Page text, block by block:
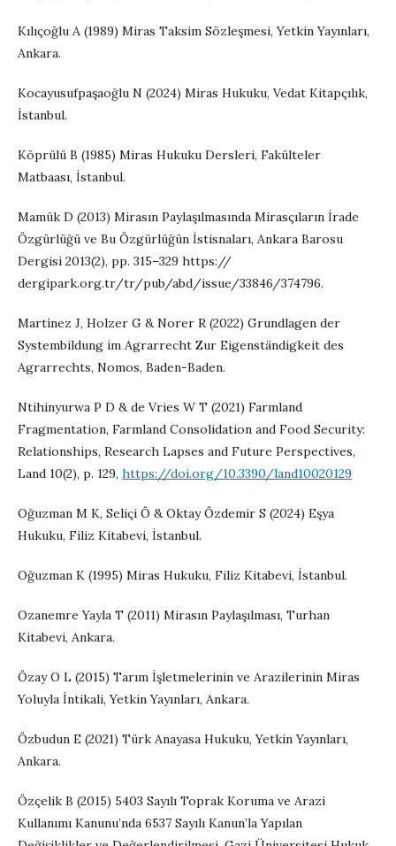
Kılıçoğlu A (1989) Miras Taksim Sözleşmesi, Yetkin Yayınları,
Ankara.
Kocayusufpaşaoğlu N (2024) Miras Hukuku, Vedat Kitapçılık,
İstanbul.
Köprülü B (1985) Miras Hukuku Dersleri, Fakülteler
Matbaası, İstanbul.
Mamük D (2013) Mirasın Paylaşılmasında Mirasçıların İrade
Özgürlüğü ve Bu Özgürlüğün İstisnaları, Ankara Barosu
Dergisi 2013(2), pp. 315–329 https://
dergipark.org.tr/tr/pub/abd/issue/33846/374796.
Martínez J, Holzer G & Norer R (2022) Grundlagen der
Systembildung im Agrarrecht Zur Eigenständigkeit des
Agrarrechts, Nomos, Baden-Baden.
Ntihinyurwa P D & de Vries W T (2021) Farmland
Fragmentation, Farmland Consolidation and Food Security:
Relationships, Research Lapses and Future Perspectives,
Land 10(2), p. 129, https://doi.org/10.3390/land10020129
Oğuzman M K, Seliçi Ö & Oktay Özdemir S (2024) Eşya
Hukuku, Filiz Kitabevi, İstanbul.
Oğuzman K (1995) Miras Hukuku, Filiz Kitabevi, İstanbul.
Ozanemre Yayla T (2011) Mirasın Paylaşılması, Turhan
Kitabevi, Ankara.
Özay O L (2015) Tarım İşletmelerinin ve Arazilerinin Miras
Yoluyla İntikali, Yetkin Yayınları, Ankara.
Özbudun E (2021) Türk Anayasa Hukuku, Yetkin Yayınları,
Ankara.
Özçelik B (2015) 5403 Sayılı Toprak Koruma ve Arazi
Kullanımı Kanunu’nda 6537 Sayılı Kanun’la Yapılan